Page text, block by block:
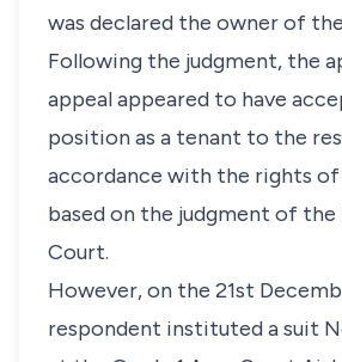
was declared the owner of
Following the judgment, the
appeal appeared to have
position as a tenant to the
accordance with the rights
based on the judgment of the
Court.
However, on the 21st
respondent instituted a suit